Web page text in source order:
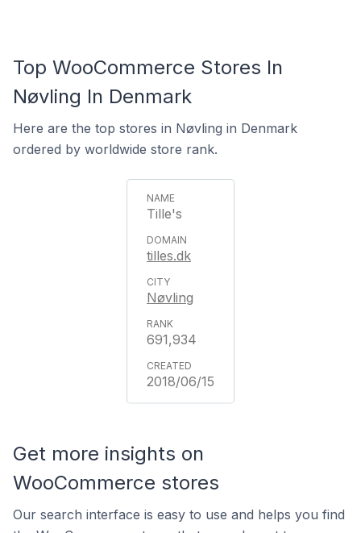
Top WooCommerce Stores In
Nøvling In Denmark
Here are the top stores in Nøvling in Denmark
ordered by worldwide store rank.
Tille's
tilles.dk
Nøvling
691,934
2018/06/15
Get more insights on
WooCommerce stores
Our search interface is easy to use and helps you find